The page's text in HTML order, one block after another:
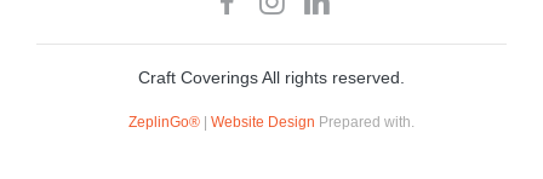
Craft Coverings All rights reserved.
ZeplinGo® Website Design Prepared with.